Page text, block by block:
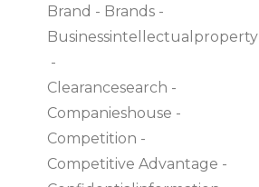
Brand
Brands
Businessintellectualproperty
Clearancesearch
Companieshouse
Competition
Competitive Advantage